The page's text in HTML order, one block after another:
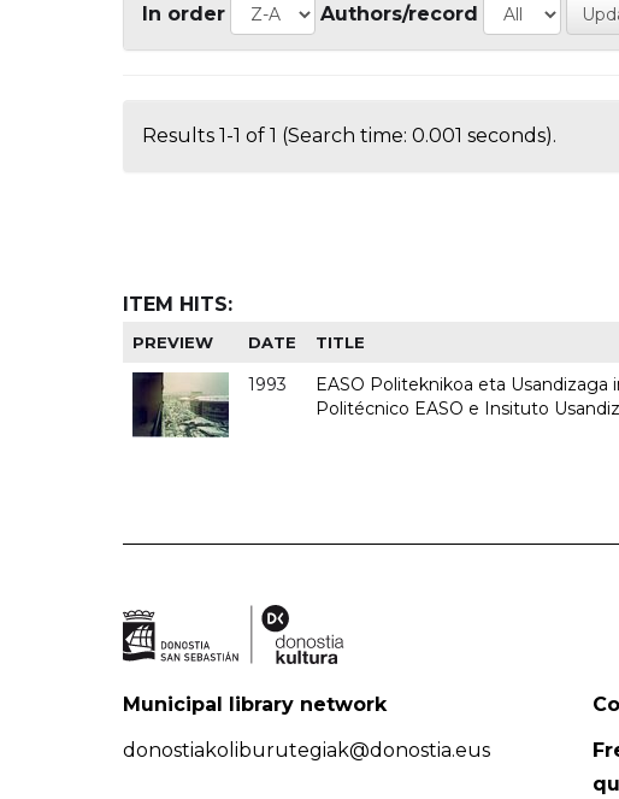
In order Authors/record
Results 1-1 of 1 (Search time: 0.001 seconds).
ITEM HITS:
PREVIEW DATE TITLE
1993
EASO Politeknikoa eta
Politécnico EASO e Insituto
Municipal library network
donostiakoliburutegiak@donostia.eus